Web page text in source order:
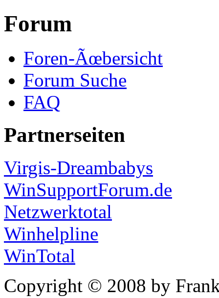
Forum
Foren-Ãœbersicht
Forum Suche
FAQ
Partnerseiten
Virgis-Dreambabys
WinSupportForum.de
Netzwerktotal
Winhelpline
WinTotal
Copyright © 2008 by